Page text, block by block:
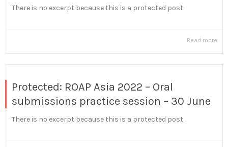
There is no excerpt because this is a protected post.
Read more
Protected: ROAP Asia 2022 – Oral
submissions practice session – 30 June
There is no excerpt because this is a protected post.